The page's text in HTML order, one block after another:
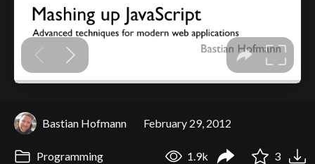
Bastian Hofmann February 29, 2012
Programming 1.9k 3